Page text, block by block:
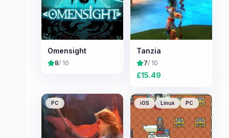
Omensight
8/ 10
Tanzia
7/ 10
£15.49
PC iOS Linux PC